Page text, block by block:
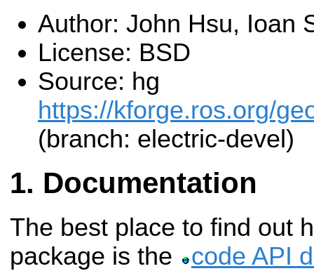
Author: John Hsu, Ioan
License: BSD
Source: hg
https://kforge.ros.org/
(branch: electric-devel)
Documentation
The best place to find out
package is the
code API